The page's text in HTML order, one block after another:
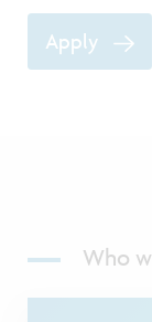
Apply
Who